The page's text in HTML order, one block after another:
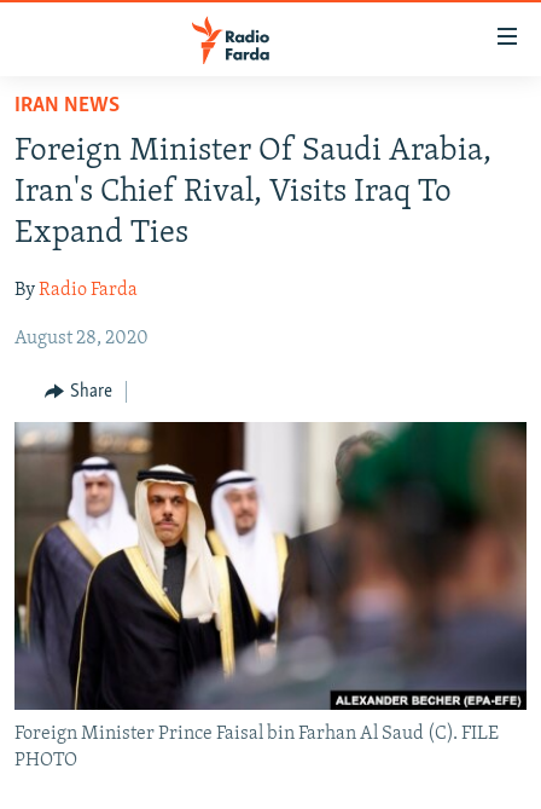
Skip
main
content
Skip
to
main
Navigation
Skip
Search
IRAN IN-DEPTH
OP-EDS
INFOGRAPHIC
All RFE/RL sites
IRAN NEWS
Foreign Minister Of Saudi Arabia,
Iran's Chief Rival, Visits Iraq To
Expand Ties
ByRadio Farda
August 28, 2020
Share
Foreign Minister Prince Faisal bin Farhan Al Saud (C). FILE
PHOTO